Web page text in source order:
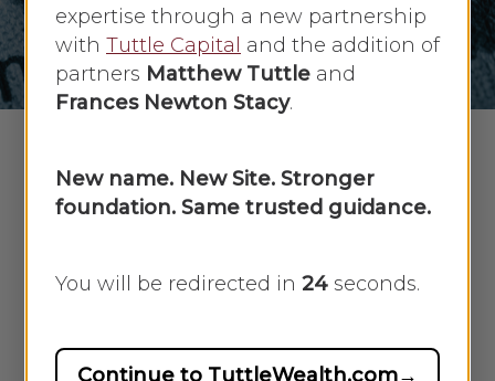
ByFaye Sykes April 1, 2021 No Comments
What does inflation mean for your
expertise through a new partnership
with Tuttle Capital and the addition of
partners Matthew Tuttle and
Frances Newton Stacy.
New name. New Site. Stronger
foundation. Same trusted guidance.
You will be redirected in 23seconds.
Continue to TuttleWealth.com→